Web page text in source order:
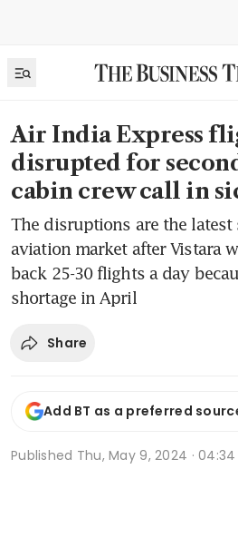
Air India Express
disrupted for
cabin crew call in
The disruptions are the latest
aviation market after Vistara
back 25-30 flights a day
shortage in April
Share
Add BT as a preferred
Published Thu, May 9, 2024 · 04:34